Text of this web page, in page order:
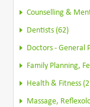
Counselling &
Dentists (62)
Doctors - General
Family Planning,
Health & Fitness
Massage,